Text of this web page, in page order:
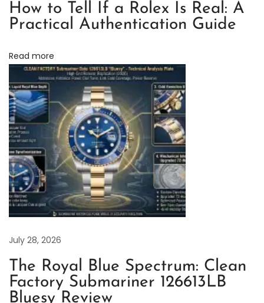
Q
u
l
t
y
R
e
p
l
i
c
R
o
e
How to Tell If a Rolex Is Real: A
Practical Authentication Guide
Read more
July 28, 2026
The Royal Blue Spectrum: Clean
Factory Submariner 126613LB
Bluesy Review